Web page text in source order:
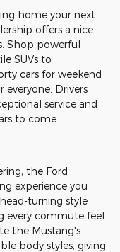
home your next
offers a nice
Shop powerful
SUVs to
cars for weekend
everyone. Drivers
service and
to come.
the Ford
experience you
turning style
every commute feel
the Mustang's
body styles, giving